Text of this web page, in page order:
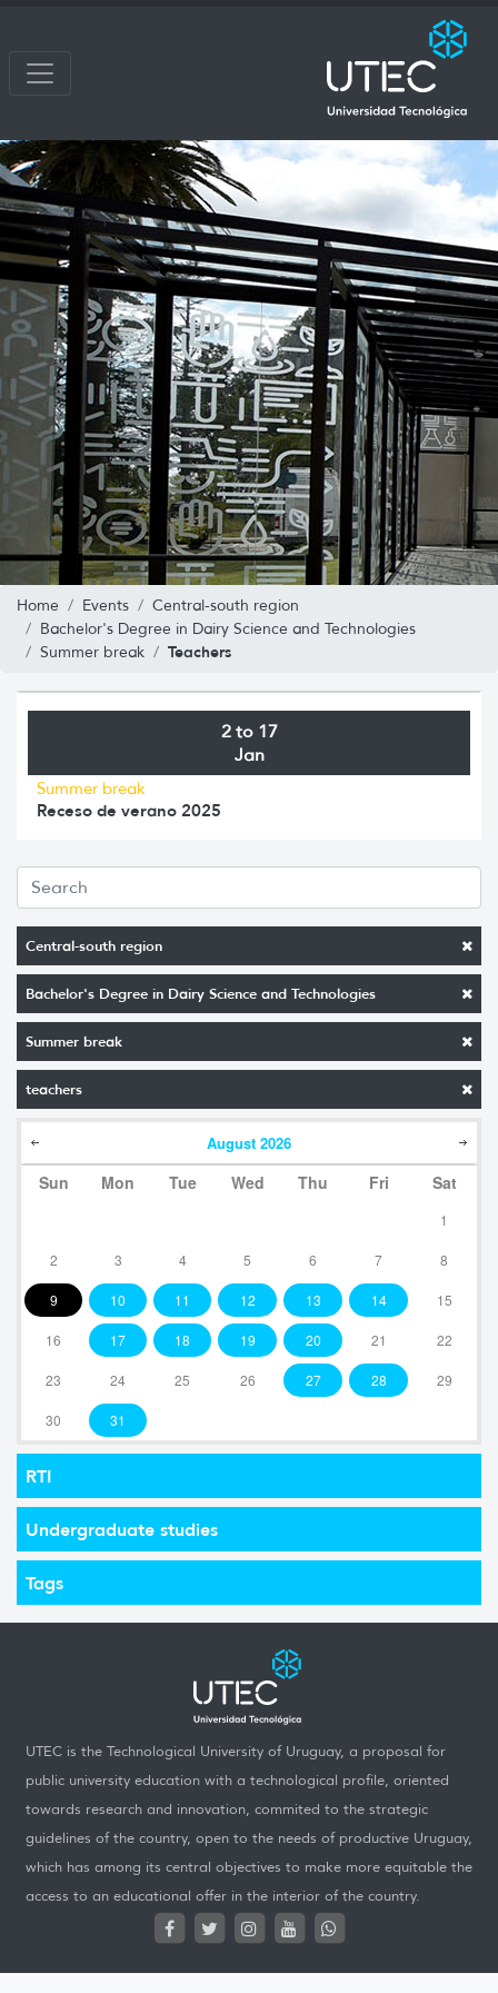
Home Events
Central-south region
Bachelor's Degree in Dairy Science and Technologies
Summer break
Teachers
Central-south region
Bachelor's Degree in Dairy Science and Technologies
Summer break
teachers
August 2026
Sun Mon Tue Wed Thu Fri Sat
1
2 3 4 5 6 7 8
9 10 11 12 13 14 15
16 17 18 19 20 21 22
23 24 25 26 27 28 29
30 31
RTI
Undergraduate studies
Tags
2 to 17
Jan
Summer break
Receso de verano 2025
UTEC is the Technological University of Uruguay, a proposal for
public university education with a technological profile, oriented
towards research and innovation, commited to the strategic
guidelines of the country, open to the needs of productive Uruguay,
which has among its central objectives to make more equitable the
access to an educational offer in the interior of the country.